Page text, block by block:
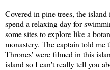
Covered in pine trees, the
spend a relaxing day for
some sites to explore like a
monastery. The captain told me
Thrones' were filmed in this
island so I can't really tell you